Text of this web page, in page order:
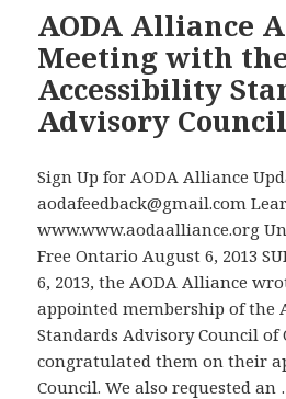
News
Release
Slams
Ontario
Government
Violating
Disabilities
Act
–
AODA
Alliance
Invited
to
Meet
Interview
on
Progress
under
the
for
Ontarians
with
Disabilities
Act
on
Cable
TV
August
AODA Alliance
Meeting with
Accessibility
Advisory Council
Sign Up for AODA Alliance
aodafeedback@gmail.com
www.www.aodaalliance.org
Free Ontario August 6, 2013
6, 2013, the AODA Alliance
appointed membership of the
Standards Advisory Council of
congratulated them on their
Council. We also requested